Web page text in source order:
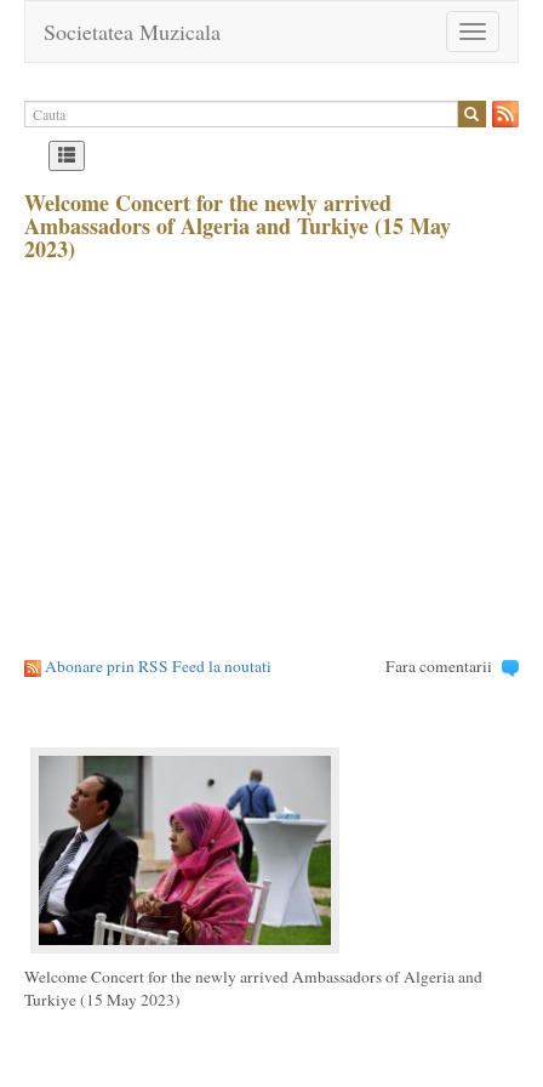
Toggle
navigation
Societatea Muzicala
Welcome Concert for the newly arrived
Ambassadors of Algeria and Turkiye (15 May
2023)
Abonare prin RSS Feed la noutati Fara comentarii
Welcome Concert for the newly arrived Ambassadors of Algeria and
Turkiye (15 May 2023)